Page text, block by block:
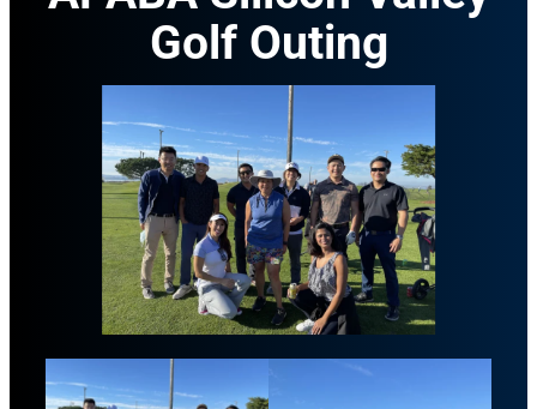
Golf Outing